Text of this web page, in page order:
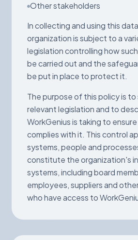
Other stakeholders
In collecting and using this
organization is subject to a
legislation controlling how
be carried out and the
be put in place to protect it.
The purpose of this policy is
relevant legislation and to
WorkGenius is taking to
complies with it. This control
systems, people and
constitute the organization's
systems, including board
employees, suppliers and
who have access to